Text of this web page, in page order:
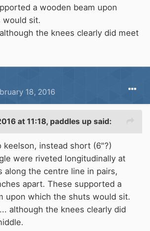
a wooden beam upon
would sit.
the knees clearly did meet
18, 2016
at 11:18, paddles up said:
keelson, instead short (6"?)
were riveted longitudinally at
along the centre line in pairs,
apart. These supported a
upon which the shuts would sit.
although the knees clearly did